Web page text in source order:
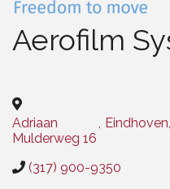
Aerofilm
Adriaan
Mulderweg 16
, Eindhoven,
(317) 900-9350